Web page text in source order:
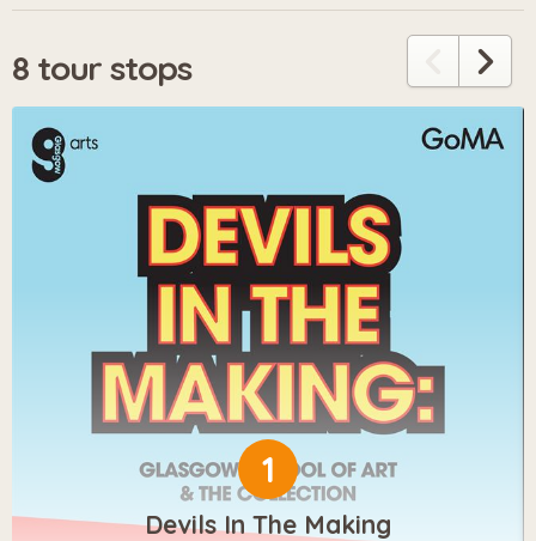
8 tour stops
1
Devils In The Making